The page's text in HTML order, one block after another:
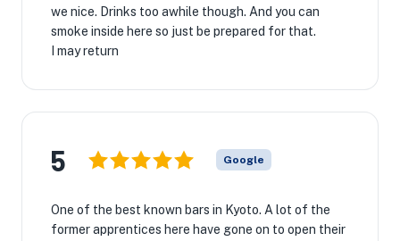
we nice. Drinks too awhile though. And you can
smoke inside here so just be prepared for that.
I may return
5 Google
One of the best known bars in Kyoto. A lot of the
former apprentices here have gone on to open their